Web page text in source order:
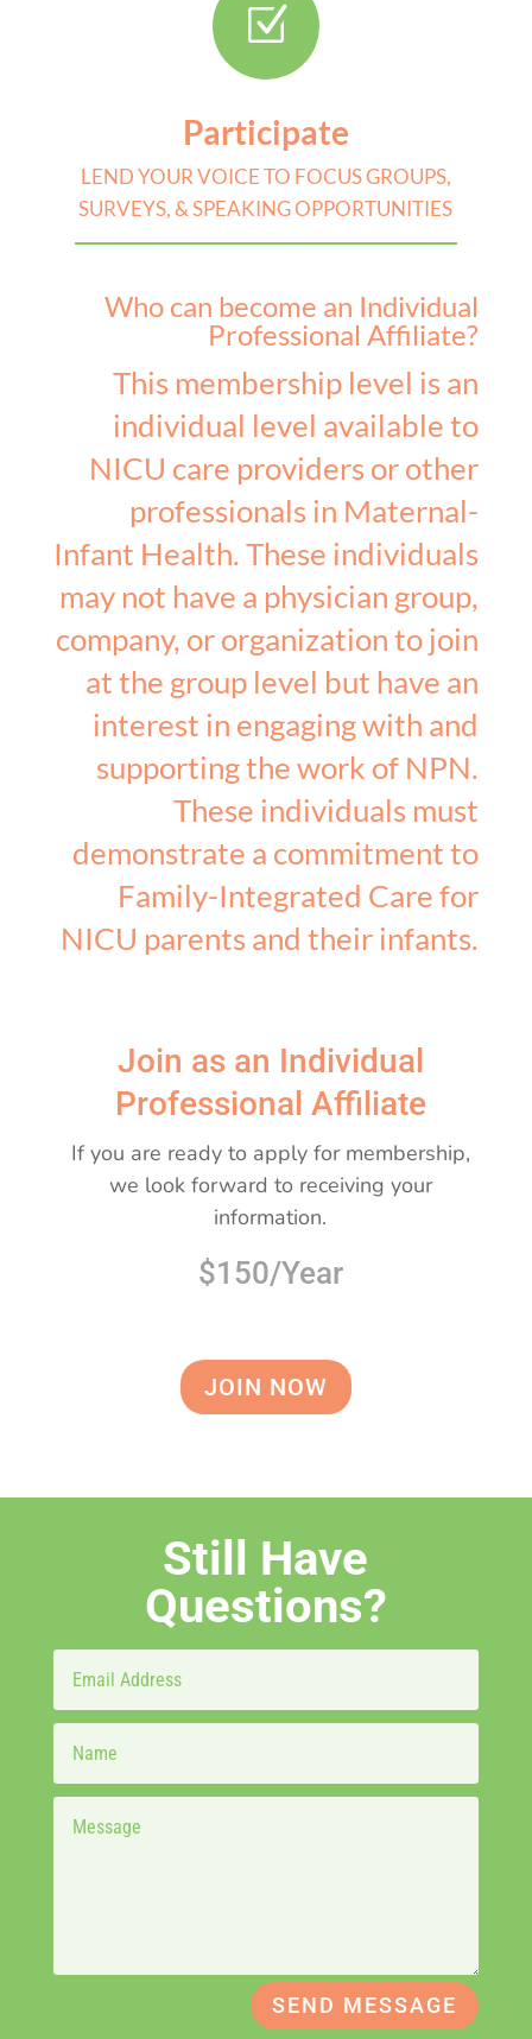
Z
Participate
LEND YOUR VOICE TO FOCUS GROUPS,
SURVEYS, & SPEAKING OPPORTUNITIES
Who can become an Individual
Professional Affiliate?
This membership level is an
individual level available to
NICU care providers or other
professionals in Maternal-
Infant Health. These individuals
may not have a physician group,
company, or organization to join
at the group level but have an
interest in engaging with and
supporting the work of NPN.
These individuals must
demonstrate a commitment to
Family-Integrated Care for
NICU parents and their infants.
Join as an Individual
Professional Affiliate
If you are ready to apply for membership,
we look forward to receiving your
information.
$150/Year
JOIN NOW
Still Have
Questions?
SEND MESSAGE